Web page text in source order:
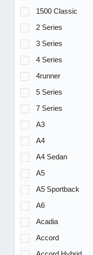
1500 Classic
2 Series
3 Series
4 Series
4runner
5 Series
7 Series
A3
A4
A4 Sedan
A5
A5 Sportback
A6
Acadia
Accord